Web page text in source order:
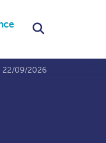
Search
22/09/2026